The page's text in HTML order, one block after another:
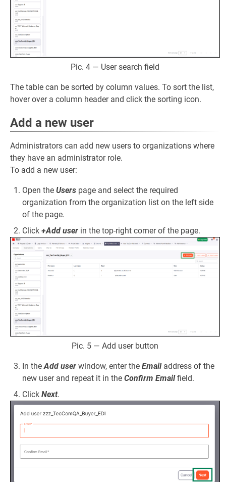
Pic. 4 — User search field
The table can be sorted by column values. To sort the list,
hover over a column header and click the sorting icon.
Add a new user
Administrators can add new users to organizations where
they have an administrator role.
To add a new user:
Open the Users page and select the required
organization from the organization list on the left side
of the page.
Click +Add user in the top-right corner of the page.
Pic. 5 — Add user button
In the Add user window, enter the Emailaddress of the
new user and repeat it in the Confirm Emailfield.
Click Next.